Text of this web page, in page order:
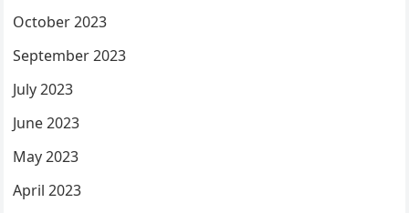
October 2023
September 2023
July 2023
June 2023
May 2023
April 2023